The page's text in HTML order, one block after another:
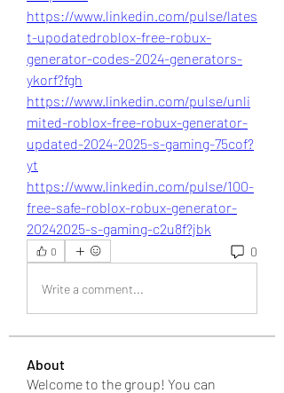
https://www.linkedin.com/pulse/lates
t-upodatedroblox-free-robux-
generator-codes-2024-generators-
ykorf?fgh
https://www.linkedin.com/pulse/unli
mited-roblox-free-robux-generator-
updated-2024-2025-s-gaming-75cof?
yt
https://www.linkedin.com/pulse/100-
free-safe-roblox-robux-generator-
20242025-s-gaming-c2u8f?jbk
0 0
Write a comment...
About
Welcome to the group! You can